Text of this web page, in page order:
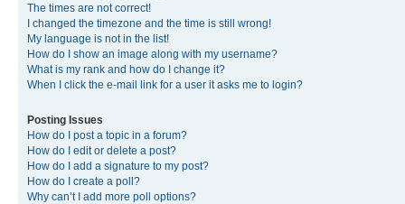
The times are not correct!
I changed the timezone and the time is still wrong!
My language is not in the list!
How do I show an image along with my username?
What is my rank and how do I change it?
When I click the e-mail link for a user it asks me to login?
Posting Issues
How do I post a topic in a forum?
How do I edit or delete a post?
How do I add a signature to my post?
How do I create a poll?
Why can’t I add more poll options?